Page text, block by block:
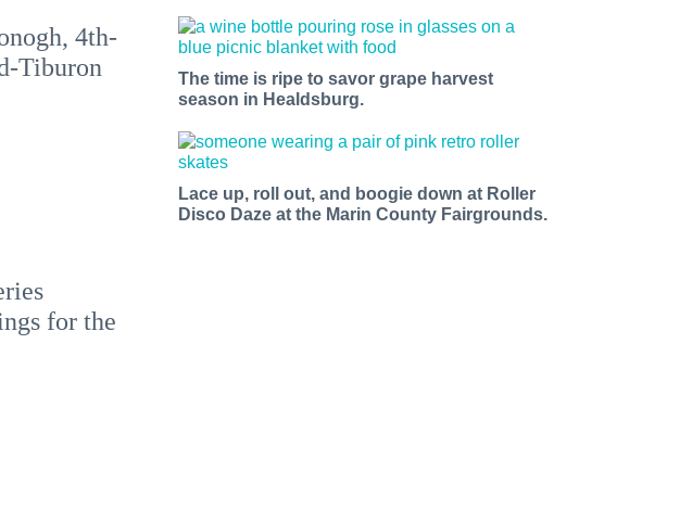
4th-
Tiburon
for the
The time is ripe to savor grape harvest
season in Healdsburg.
Lace up, roll out, and boogie down at Roller
Disco Daze at the Marin County Fairgrounds.